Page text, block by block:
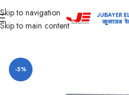
Skip to navigation
Skip to main content
Home Main switch and Changeover
-5%